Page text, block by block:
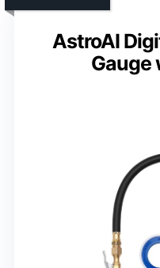
AstroAI
Gauge